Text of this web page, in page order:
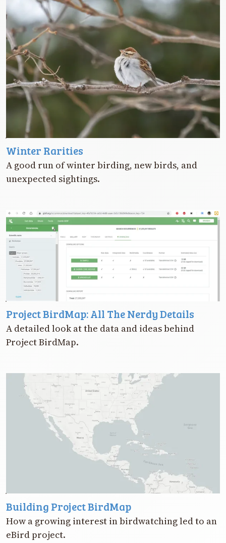
Winter Rarities
A good run of winter birding, new birds, and
unexpected sightings.
Project BirdMap: All The Nerdy Details
A detailed look at the data and ideas behind
Project BirdMap.
Building Project BirdMap
How a growing interest in birdwatching led to an
eBird project.